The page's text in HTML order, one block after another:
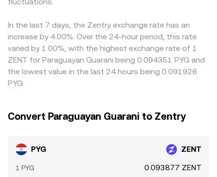
fresh liquidity restore balance.
ratio and thus the price until arbitrage realigns it with
centralized markets.
stablecoin legs, so the USDT basis—small premiums or
PYG/USDT and ZENT/USDT paths and into the implied
PYG/ZENT rate. Arbitrageurs help align these prices by
buying where PYG/ZENT is cheaper and selling where it’s
richer, but frictions like withdrawal times, fiat settlement
windows, and fees mean alignment is not instantaneous,
In the last 7 days, the Zentry exchange rate has an
increase by 4.00%. Over the 24-hour period, this rate
varied by 1.00%, with the highest exchange rate of 1
ZENT for Paraguayan Guarani being 0.094351 PYG and
the lowest value in the last 24 hours being 0.091926
PYG.
Convert Paraguayan Guarani to Zentry
PYG ZENT
1 PYG 0.093877 ZENT